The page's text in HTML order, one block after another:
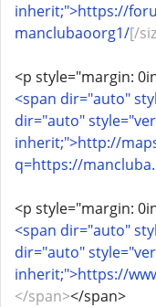
inherit;">https://
manclubaoorg1/[/
<p style="margin:
<span dir="auto"
dir="auto"
inherit;">http://
q=https://
<p style="margin:
<span dir="auto"
dir="auto"
inherit;">https://
</span></span>